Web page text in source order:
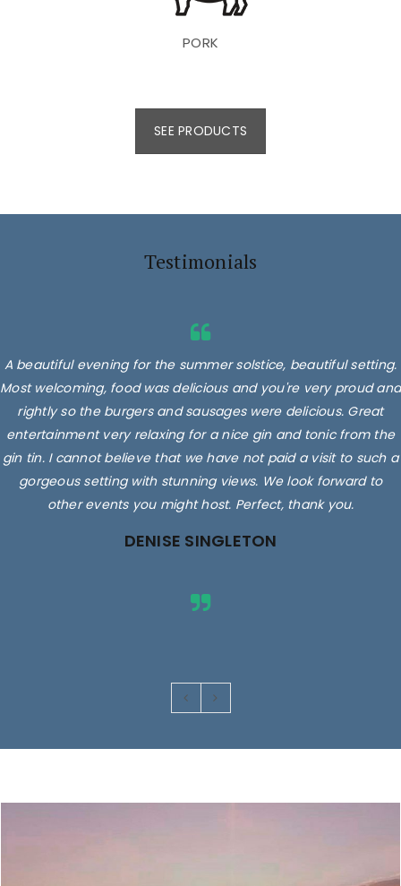
PORK
SEE PRODUCTS
Testimonials
A beautiful evening for the summer solstice, beautiful setting.
Most welcoming, food was delicious and you're very proud and
rightly so the burgers and sausages were delicious. Great
entertainment very relaxing for a nice gin and tonic from the
gin tin. I cannot believe that we have not paid a visit to such a
gorgeous setting with stunning views. We look forward to
other events you might host. Perfect, thank you.
DENISE SINGLETON